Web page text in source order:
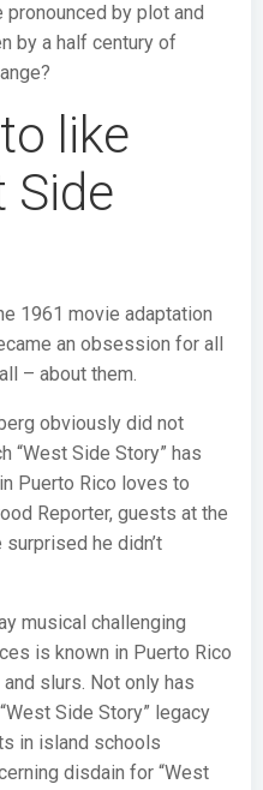
by plot and
by a half century of
like
Side
1961 movie adaptation
an obsession for all
– about them.
obviously did not
“West Side Story” has
Puerto Rico loves to
Reporter, guests at the
he didn’t
musical challenging
is known in Puerto Rico
slurs. Not only has
Side Story” legacy
in island schools
disdain for “West